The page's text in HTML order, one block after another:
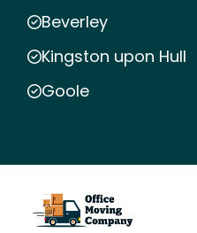
Beverley
Kingston upon Hull
Goole